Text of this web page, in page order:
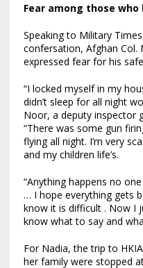
Fear among those who
Speaking to Military
confersation, Afghan Col.
expressed fear for his
“I locked myself in my
didn’t sleep for all night
Noor, a deputy inspector
“There was some gun
flying all night. I’m very
and my children life’s.
“Anything happens no
… I hope everything gets
know it is difficult . Now I
know what to say and
For Nadia, the trip to
her family were stopped